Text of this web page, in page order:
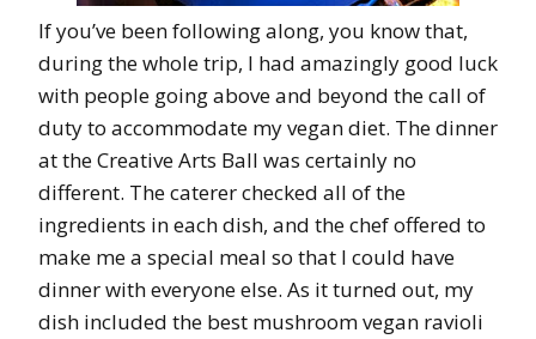
If you’ve been following along, you know that,
during the whole trip, I had amazingly good luck
with people going above and beyond the call of
duty to accommodate my vegan diet. The dinner
at the Creative Arts Ball was certainly no
different. The caterer checked all of the
ingredients in each dish, and the chef offered to
make me a special meal so that I could have
dinner with everyone else. As it turned out, my
dish included the best mushroom vegan ravioli